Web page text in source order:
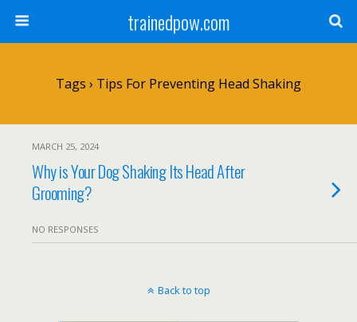
trainedpow.com
Tags › Tips For Preventing Head Shaking
MARCH 25, 2024
Why is Your Dog Shaking Its Head After
Grooming?
NO RESPONSES
Back to top